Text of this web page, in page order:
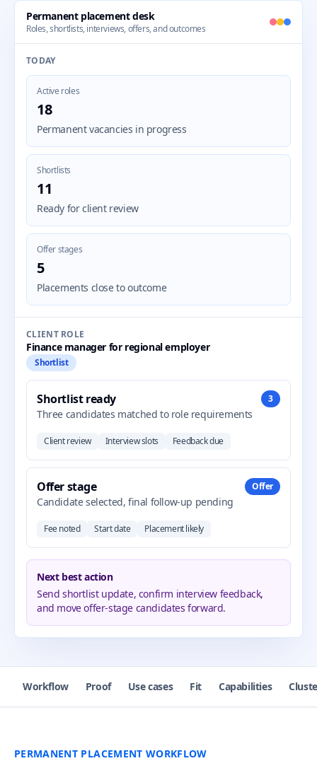
Permanent placement desk
Roles, shortlists, interviews, offers, and outcomes
TODAY
Active roles
18
Permanent vacancies in progress
Shortlists
11
Ready for client review
Offer stages
5
Placements close to outcome
CLIENT ROLE
Finance manager for regional employer
Shortlist
Shortlist ready
Three candidates matched to role requirements
3
Client review Interview slots Feedback due
Offer stage
Candidate selected, final follow-up pending
Offer
Fee noted Start date Placement likely
Next best action
Send shortlist update, confirm interview feedback,
and move offer-stage candidates forward.
Workflow Proof Use cases Fit Capabilities
PERMANENT PLACEMENT WORKFLOW